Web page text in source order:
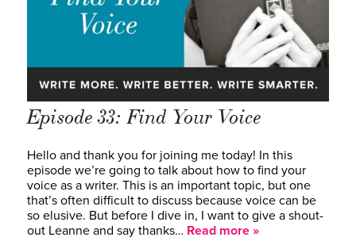
Episode 33: Find Your Voice
Hello and thank you for joining me today! In this
episode we’re going to talk about how to find your
voice as a writer. This is an important topic, but one
that’s often difficult to discuss because voice can be
so elusive. But before I dive in, I want to give a shout-
out Leanne and say thanks… Read more »